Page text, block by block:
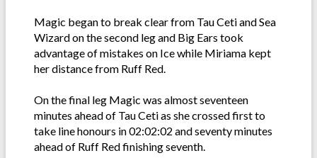
Magic began to break clear from Tau Ceti and Sea
Wizard on the second leg and Big Ears took
advantage of mistakes on Ice while Miriama kept
her distance from Ruff Red.
On the final leg Magic was almost seventeen
minutes ahead of Tau Ceti as she crossed first to
take line honours in 02:02:02 and seventy minutes
ahead of Ruff Red finishing seventh.